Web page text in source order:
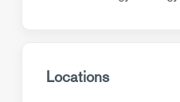
Locations